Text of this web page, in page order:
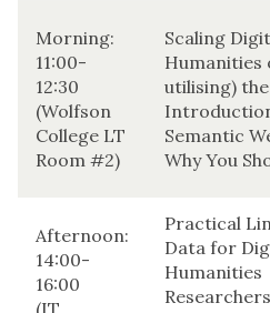
Morning:
11:00-
12:30
(Wolfson
College LT
Room #2)
Scaling
Humanities
utilising) the
Semantic
Why You
Afternoon:
14:00-
16:00
(IT
Practical
Data for
Humanities